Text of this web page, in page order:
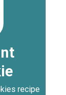
recipe